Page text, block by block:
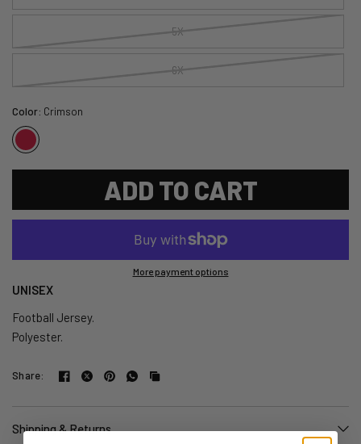
5X
6X
Color: Crimson
ADD TO CART
More payment options
UNISEX
Football Jersey.
Polyester.
Share:
Shipping & Returns